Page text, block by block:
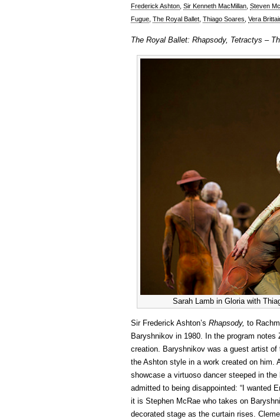
Frederick Ashton Sir Kenneth MacMillan Steven
Fugue The Royal Ballet Thiago Soares Vera
The Royal Ballet: Rhapsody, Tetractys –
Sarah Lamb in Gloria with
Sir Frederick Ashton’s Rhapsody, to
Baryshnikov in 1980. In the program
creation. Baryshnikov was a guest artist
the Ashton style in a work created on him.
showcase a virtuoso dancer steeped in
admitted to being disappointed: “I wanted
it is Stephen McRae who takes on
decorated stage as the curtain rises.